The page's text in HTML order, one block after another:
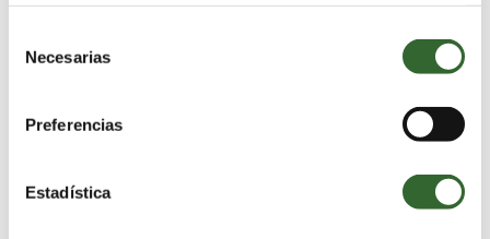
Necesarias
Preferencias
Estadística